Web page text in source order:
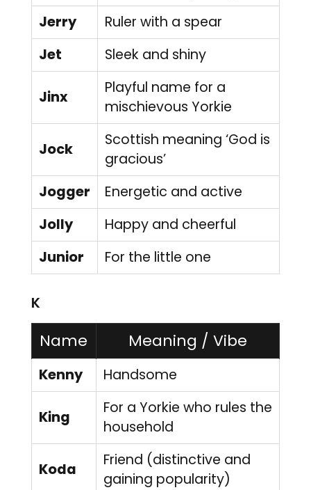
Jerry
Ruler with a spear
Jet
Sleek and shiny
Jinx
Playful name for a
mischievous Yorkie
Jock
Scottish meaning ‘God is
gracious’
Jogger
Energetic and active
Jolly
Happy and cheerful
Junior
For the little one
K
Name Meaning / Vibe
Kenny Handsome
King
For a Yorkie who rules the
household
Koda
Friend (distinctive and
gaining popularity)